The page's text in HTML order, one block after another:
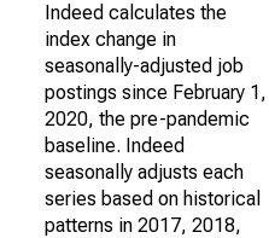
Indeed calculates the
index change in
seasonally-adjusted job
postings since February 1,
2020, the pre-pandemic
baseline. Indeed
seasonally adjusts each
series based on historical
patterns in 2017, 2018,